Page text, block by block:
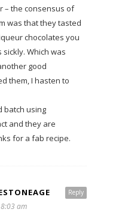
– the consensus of
was that they tasted
chocolates you
Which was
good
them, I hasten to
batch using
and they are
for a fab recipe.
Reply
am